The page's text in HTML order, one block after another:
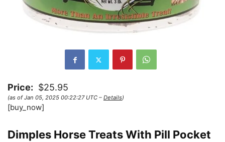
Price: $25.95
(as of Jan 05, 2025 00:22:27 UTC – Details)
[buy_now]
Dimples Horse Treats With Pill Pocket